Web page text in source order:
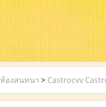
ห้องสนทนา > Castrocvv